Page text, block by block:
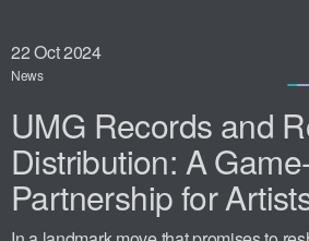
22Oct 2024
News
UMG Records and
Distribution: A
Partnership for